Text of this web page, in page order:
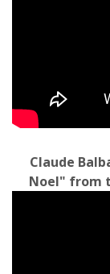
Claude
Noel" from